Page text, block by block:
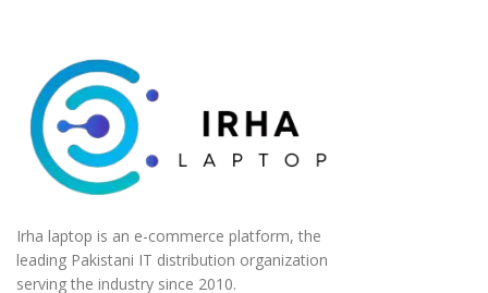
Irha laptop is an e-commerce platform, the
leading Pakistani IT distribution organization
serving the industry since 2010.